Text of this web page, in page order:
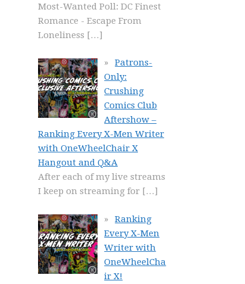
Most-Wanted Poll: DC Finest
Romance - Escape From
Loneliness […]
Patrons-
Only:
Crushing
Comics Club
Aftershow –
Ranking Every X-Men Writer
with OneWheelChair X
Hangout and Q&A
After each of my live streams
I keep on streaming for […]
Ranking
Every X-Men
Writer with
OneWheelCha
ir X!